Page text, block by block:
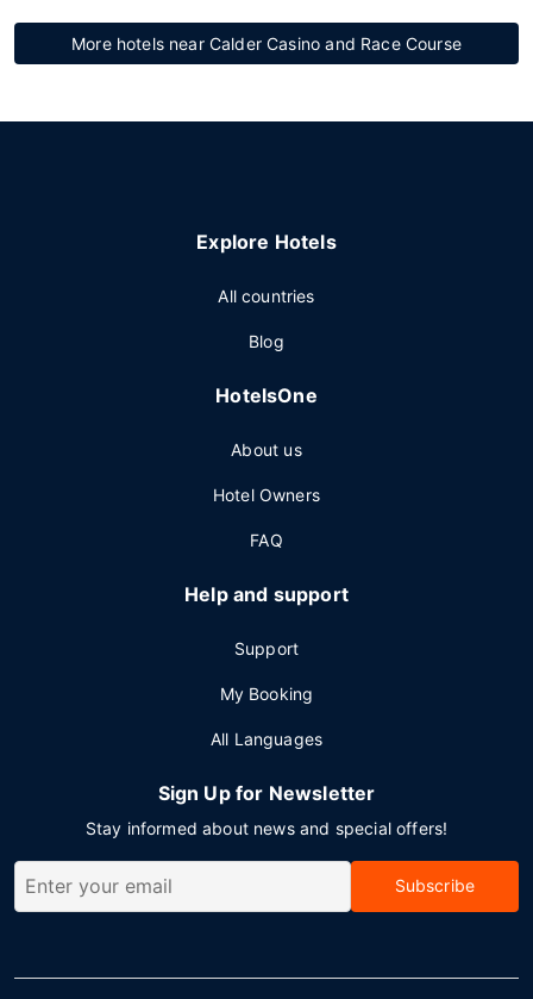
More hotels near Calder Casino and Race Course
Explore Hotels
All countries
Blog
HotelsOne
About us
Hotel Owners
FAQ
Help and support
Support
My Booking
All Languages
Sign Up for Newsletter
Stay informed about news and special offers!
Subscribe